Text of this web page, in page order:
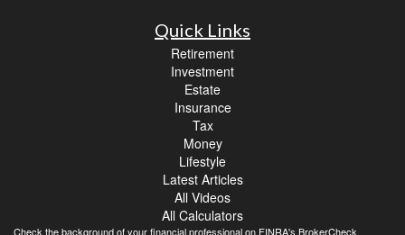
Quick Links
Retirement
Investment
Estate
Insurance
Tax
Money
Lifestyle
Latest Articles
All Videos
All Calculators
Check the background of your financial professional on FINRA's BrokerCheck.